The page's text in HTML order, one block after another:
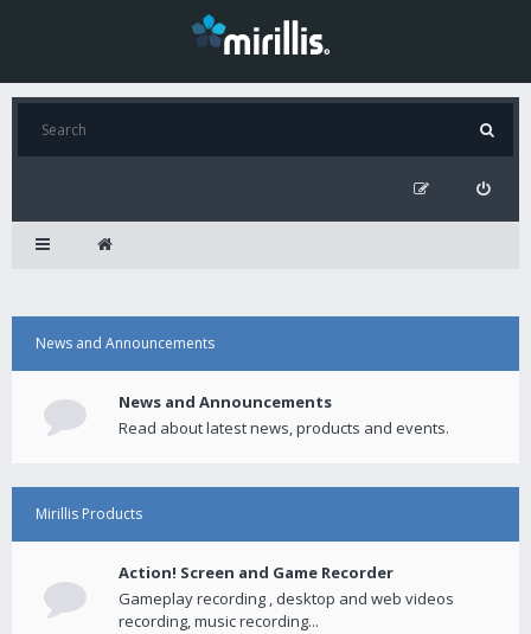
News and Announcements
News and Announcements
Read about latest news, products and events.
Mirillis Products
Action! Screen and Game Recorder
Gameplay recording , desktop and web videos
recording, music recording...